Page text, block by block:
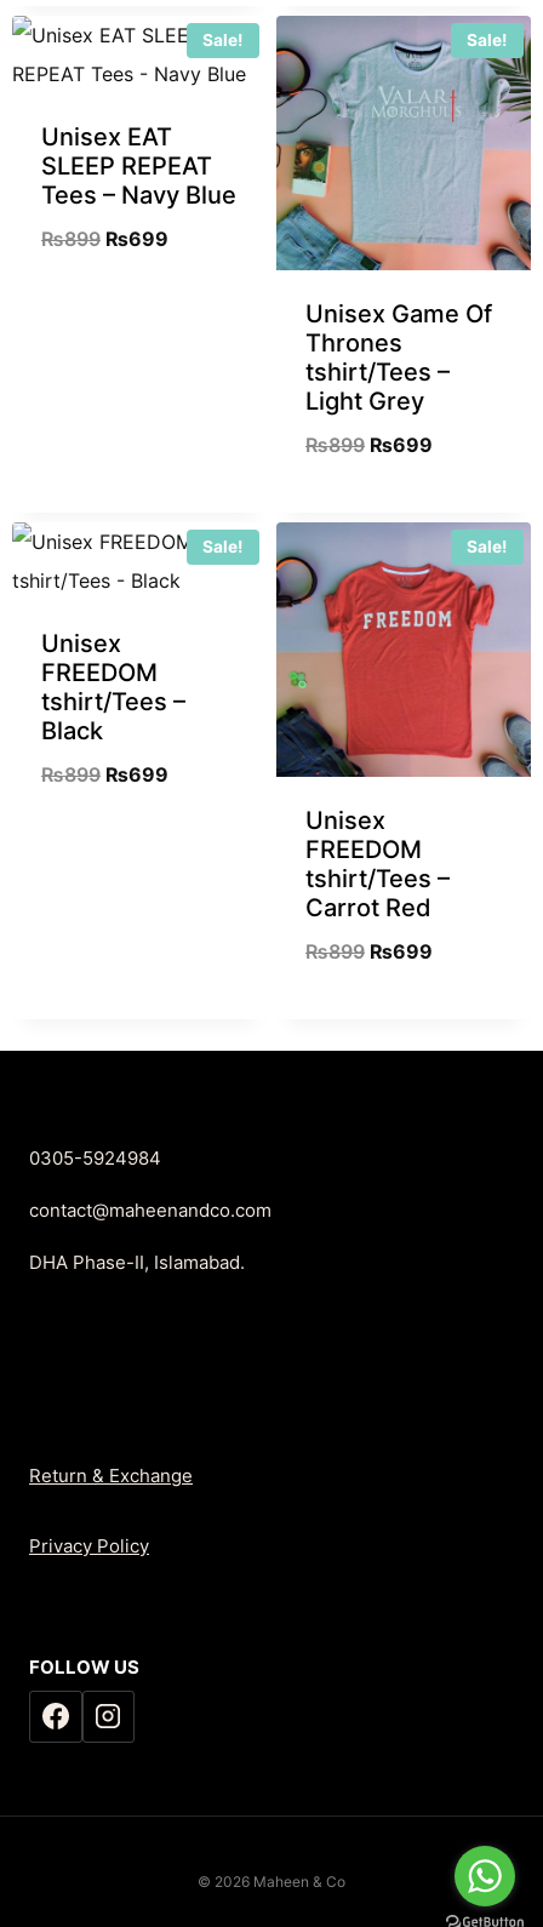
Sale!
Unisex EAT
SLEEP REPEAT
Tees – Navy Blue
₨899 ₨699
Sale!
Unisex Game Of
Thrones
tshirt/Tees –
Light Grey
₨899 ₨699
Sale!
Unisex
FREEDOM
tshirt/Tees –
Black
₨899 ₨699
Sale!
Unisex
FREEDOM
tshirt/Tees –
Carrot Red
₨899 ₨699
0305-5924984
contact@maheenandco.com
DHA Phase-II, Islamabad.
Return & Exchange
Privacy Policy
FOLLOW US
© 2026 Maheen & Co